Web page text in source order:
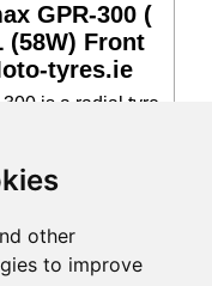
other
to improve
GPR-300 (
(58W) Front
tyres.ie
is a radial tyre
enhanced
€153.86